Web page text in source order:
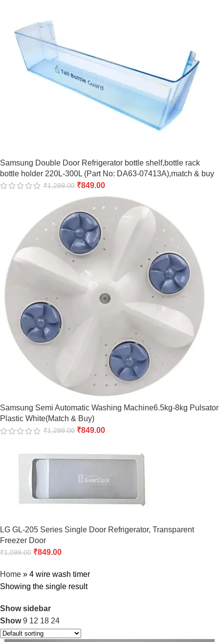
Samsung Double Door Refrigerator bottle shelf,bottle rack
bottle holder 220L-300L (Part No: DA63-07413A),match & buy
₹1,299.00 ₹849.00
Samsung Semi Automatic Washing Machine6.5kg-8kg Pulsator
Plastic White(Match & Buy)
₹1,299.00 ₹849.00
LG GL-205 Series Single Door Refrigerator, Transparent
Freezer Door
₹1,099.00 ₹849.00
Home » 4 wire wash timer
Showing the single result
Show sidebar
Show9 12 18 24